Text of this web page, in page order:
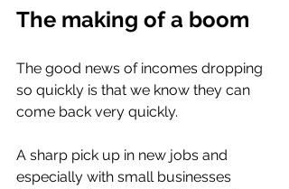
The making of a boom
The good news of incomes dropping
so quickly is that we know they can
come back very quickly.
A sharp pick up in new jobs and
especially with small businesses